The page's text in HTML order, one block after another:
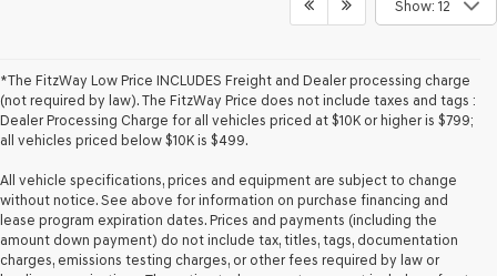
Show: 12
*The FitzWay Low Price INCLUDES Freight and Dealer processing charge
(not required by law). The FitzWay Price does not include taxes and tags :
Dealer Processing Charge for all vehicles priced at $10K or higher is $799;
all vehicles priced below $10K is $499.
All vehicle specifications, prices and equipment are subject to change
without notice. See above for information on purchase financing and
lease program expiration dates. Prices and payments (including the
amount down payment) do not include tax, titles, tags, documentation
charges, emissions testing charges, or other fees required by law or